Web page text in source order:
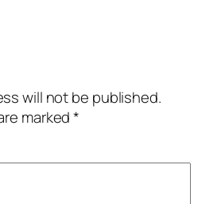
will not be published.
marked*